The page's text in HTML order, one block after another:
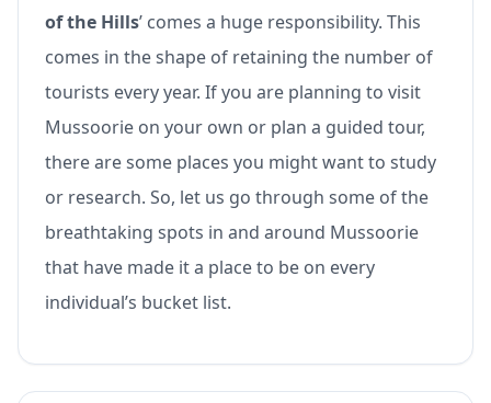
of the Hills’ comes a huge responsibility. This
comes in the shape of retaining the number of
tourists every year. If you are planning to visit
Mussoorie on your own or plan a guided tour,
there are some places you might want to study
or research. So, let us go through some of the
breathtaking spots in and around Mussoorie
that have made it a place to be on every
individual’s bucket list.